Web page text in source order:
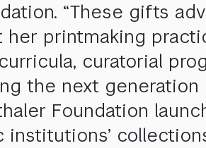
“These gifts
her printmaking
curatorial
the next generation
Foundation